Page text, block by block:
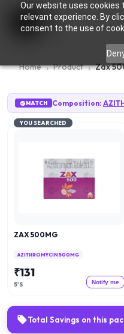
Our website uses cookies
relevant experience. By
consent to the use of
Home Product Zax
MATCH Composition:
YOU SEARCHED
ZAX 500MG
AZITHROMYCIN 500MG
₹131
5'S Notify me
Total Savings on this